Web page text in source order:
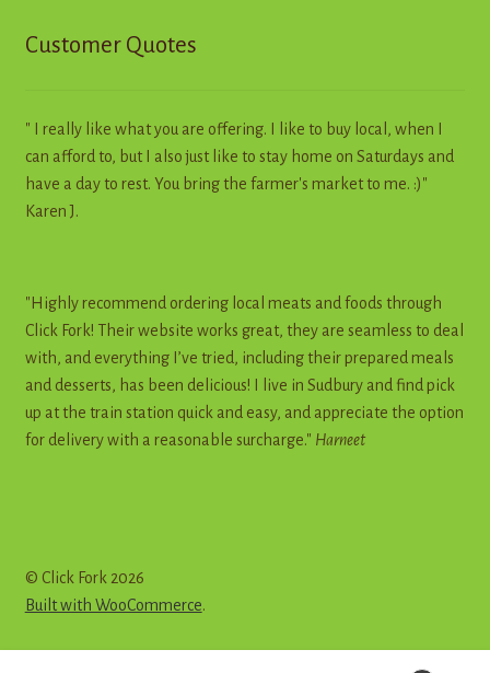
Customer Quotes
" I really like what you are offering. I like to buy local, when I
can afford to, but I also just like to stay home on Saturdays and
have a day to rest. You bring the farmer's market to me. :)"
Karen J.
"Highly recommend ordering local meats and foods through
Click Fork! Their website works great, they are seamless to deal
with, and everything I’ve tried, including their prepared meals
and desserts, has been delicious! I live in Sudbury and find pick
up at the train station quick and easy, and appreciate the option
for delivery with a reasonable surcharge." Harneet
© Click Fork 2026
Built with WooCommerce.